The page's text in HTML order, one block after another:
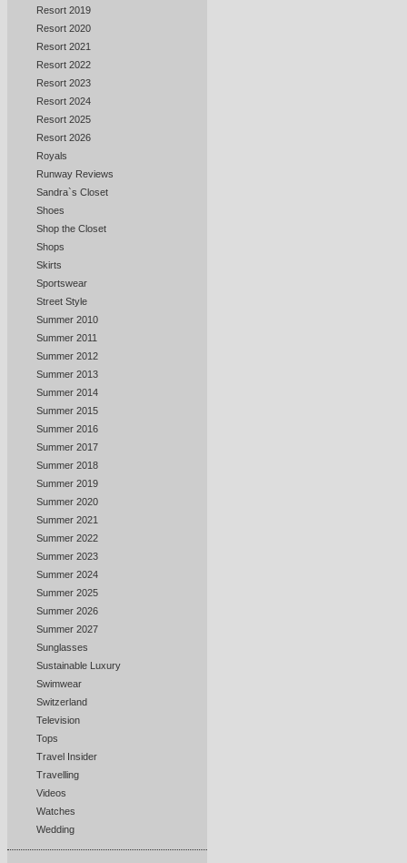
Resort 2019
Resort 2020
Resort 2021
Resort 2022
Resort 2023
Resort 2024
Resort 2025
Resort 2026
Royals
Runway Reviews
Sandra`s Closet
Shoes
Shop the Closet
Shops
Skirts
Sportswear
Street Style
Summer 2010
Summer 2011
Summer 2012
Summer 2013
Summer 2014
Summer 2015
Summer 2016
Summer 2017
Summer 2018
Summer 2019
Summer 2020
Summer 2021
Summer 2022
Summer 2023
Summer 2024
Summer 2025
Summer 2026
Summer 2027
Sunglasses
Sustainable Luxury
Swimwear
Switzerland
Television
Tops
Travel Insider
Travelling
Videos
Watches
Wedding